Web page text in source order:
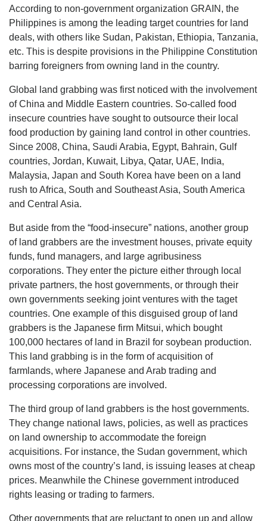
According to non-government organization GRAIN, the
Philippines is among the leading target countries for land
deals, with others like Sudan, Pakistan, Ethiopia, Tanzania,
etc. This is despite provisions in the Philippine Constitution
barring foreigners from owning land in the country.
Global land grabbing was first noticed with the involvement
of China and Middle Eastern countries. So-called food
insecure countries have sought to outsource their local
food production by gaining land control in other countries.
Since 2008, China, Saudi Arabia, Egypt, Bahrain, Gulf
countries, Jordan, Kuwait, Libya, Qatar, UAE, India,
Malaysia, Japan and South Korea have been on a land
rush to Africa, South and Southeast Asia, South America
and Central Asia.
But aside from the “food-insecure” nations, another group
of land grabbers are the investment houses, private equity
funds, fund managers, and large agribusiness
corporations. They enter the picture either through local
private partners, the host governments, or through their
own governments seeking joint ventures with the taget
countries. One example of this disguised group of land
grabbers is the Japanese firm Mitsui, which bought
100,000 hectares of land in Brazil for soybean production.
This land grabbing is in the form of acquisition of
farmlands, where Japanese and Arab trading and
processing corporations are involved.
The third group of land grabbers is the host governments.
They change national laws, policies, as well as practices
on land ownership to accommodate the foreign
acquisitions. For instance, the Sudan government, which
owns most of the country’s land, is issuing leases at cheap
prices. Meanwhile the Chinese government introduced
rights leasing or trading to farmers.
Other governments that are reluctant to open up and allow